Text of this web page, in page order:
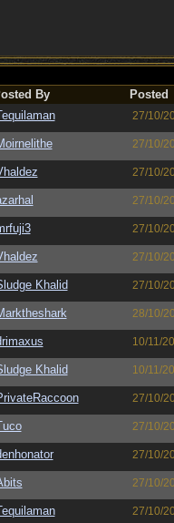
By
Posted
27/10/20
27/10/20
27/10/20
27/10/20
27/10/20
27/10/20
Khalid 27/10/20
28/10/20
10/11/20
Khalid 10/11/20
27/10/20
27/10/20
27/10/20
27/10/20
27/10/20